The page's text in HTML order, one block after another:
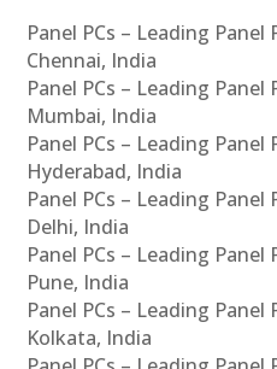
Panel PCs – Leading
Chennai, India
Panel PCs – Leading
Mumbai, India
Panel PCs – Leading
Hyderabad, India
Panel PCs – Leading
Delhi, India
Panel PCs – Leading
Pune, India
Panel PCs – Leading
Kolkata, India